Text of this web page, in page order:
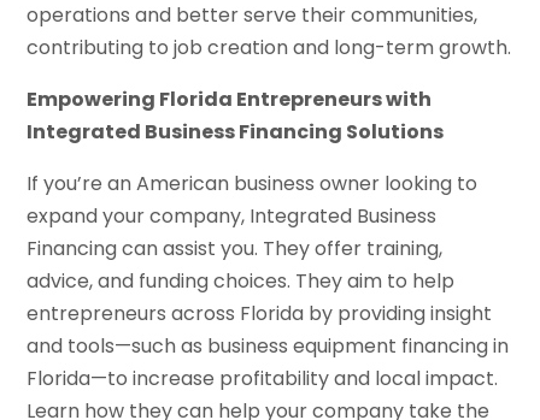
operations and better serve their communities,
contributing to job creation and long-term growth.
Empowering Florida Entrepreneurs with
Integrated Business Financing Solutions
If you’re an American business owner looking to
expand your company, Integrated Business
Financing can assist you. They offer training,
advice, and funding choices. They aim to help
entrepreneurs across Florida by providing insight
and tools—such as business equipment financing in
Florida—to increase profitability and local impact.
Learn how they can help your company take the